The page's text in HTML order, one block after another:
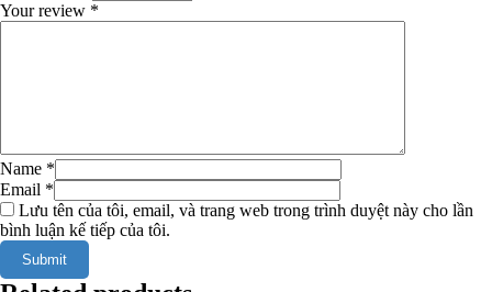
Your review *
Name *
Email *
Lưu tên của tôi, email, và trang web trong trình duyệt này cho lần
bình luận kế tiếp của tôi.